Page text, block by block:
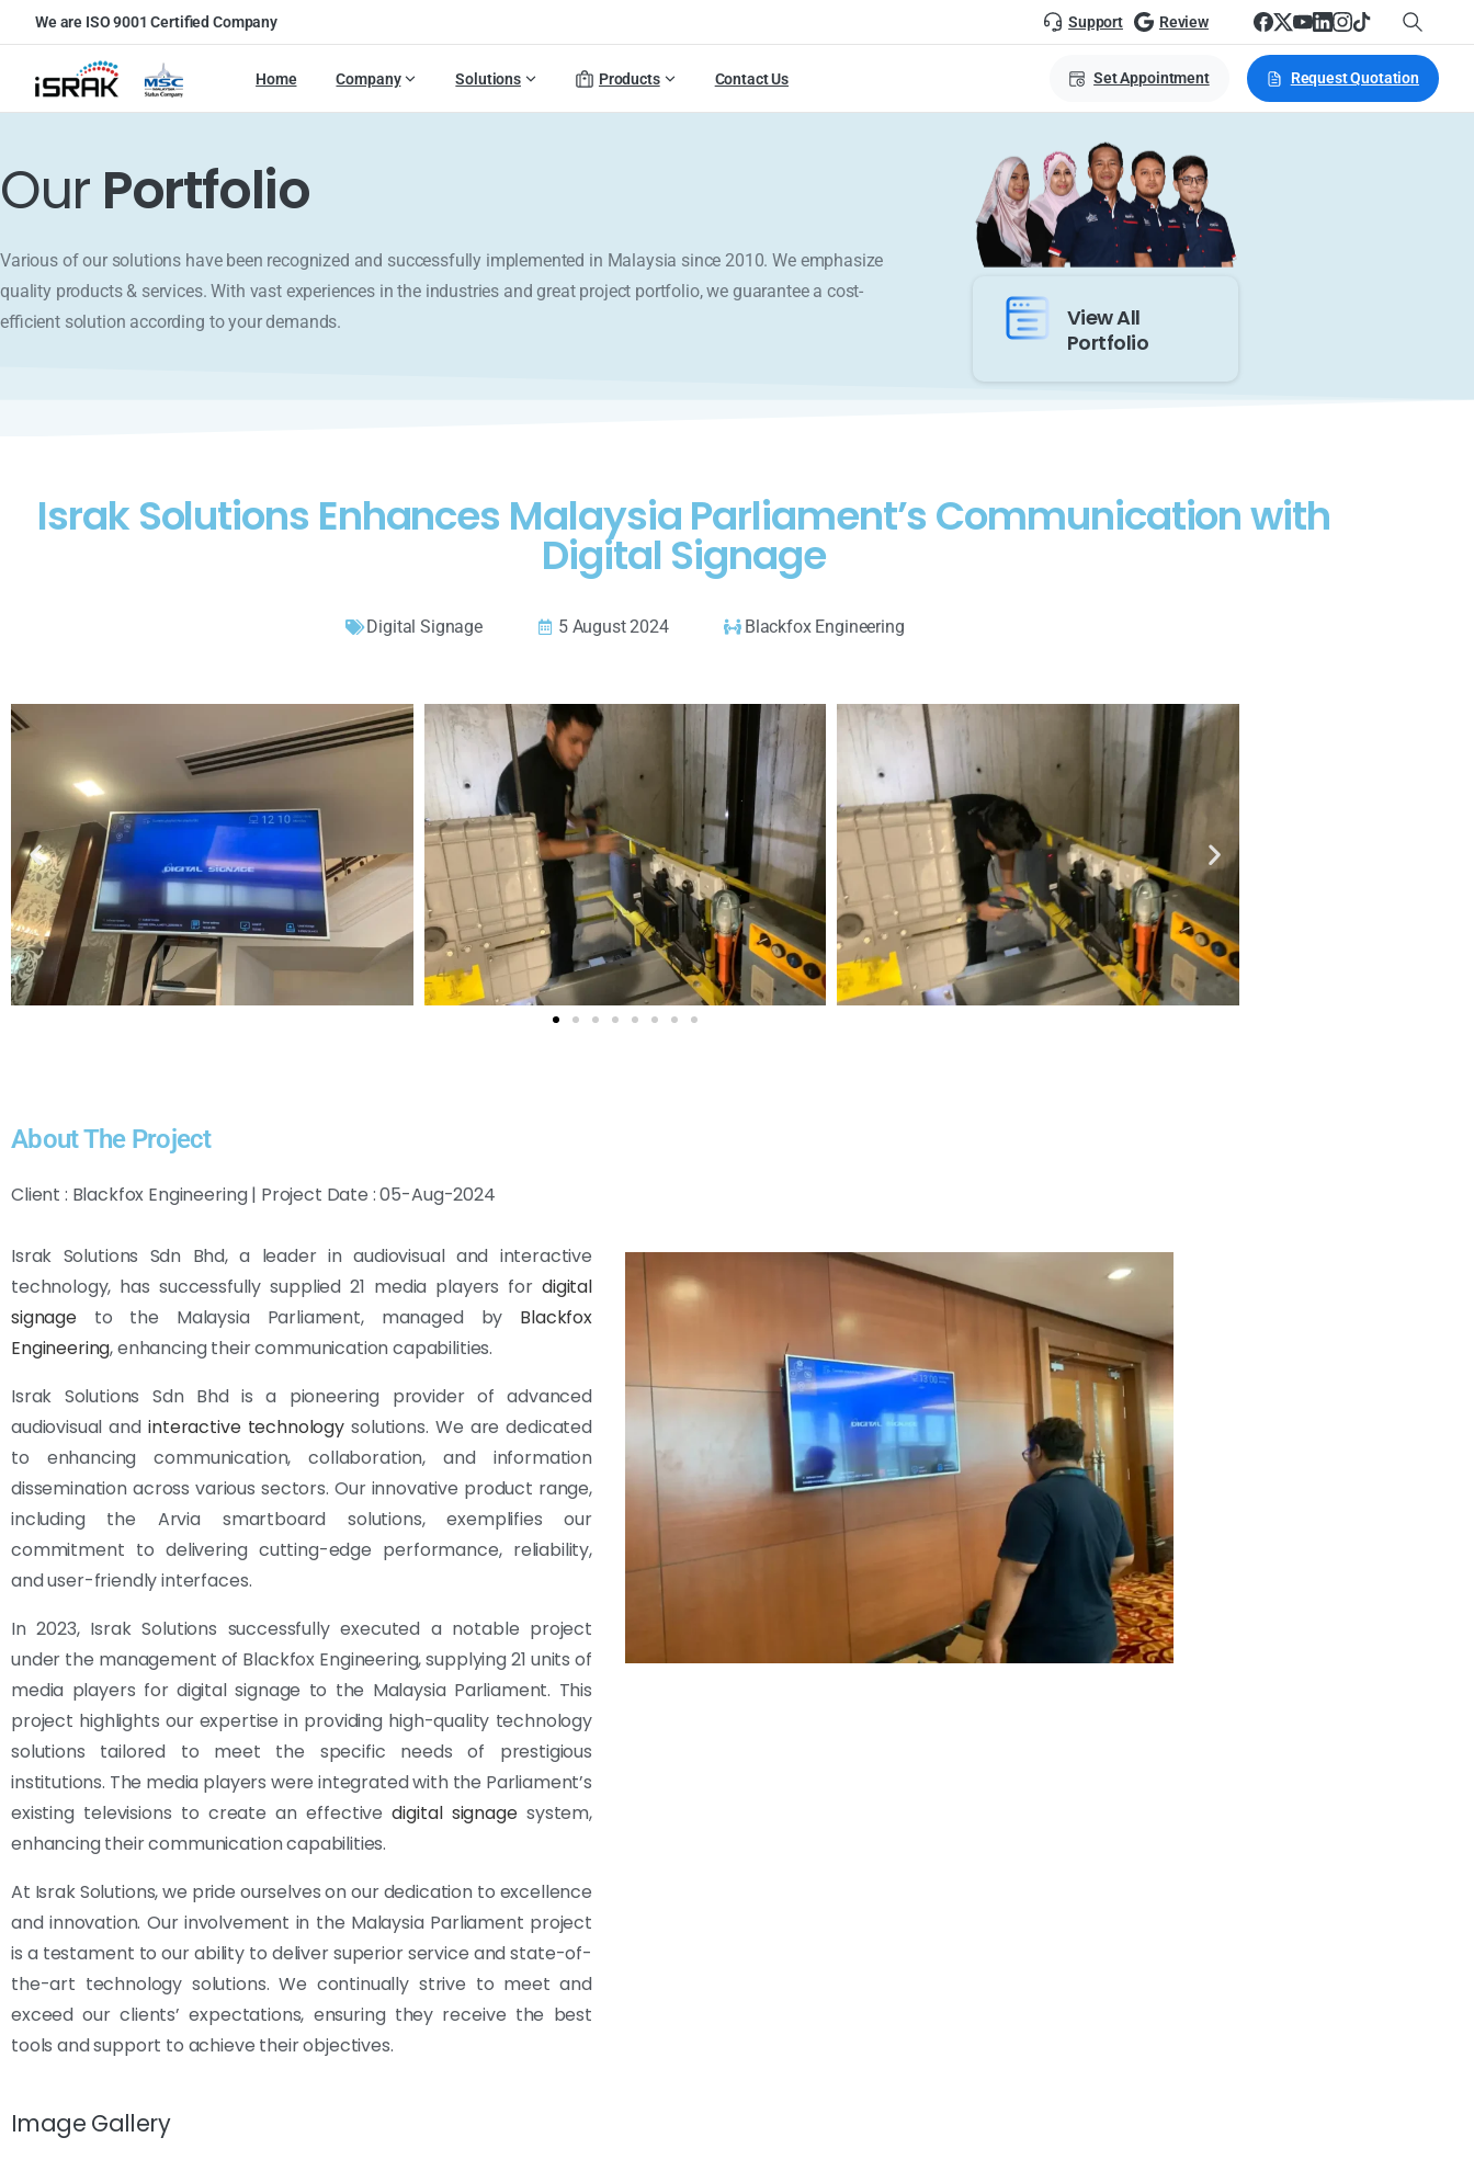
We are ISO 9001 Certified Company Support Review
Home Company Solutions Products Contact Us Set Appointment Request Quotation
Our Portfolio
Various of our solutions have been recognized and successfully implemented in Malaysia since 2010. We emphasize
quality products & services. With vast experiences in the industries and great project portfolio, we guarantee a cost-
efficient solution according to your demands.
View All
Portfolio
Israk Solutions Enhances Malaysia Parliament’s Communication with
Digital Signage
Digital Signage 5 August 2024 Blackfox Engineering
About The Project
Client : Blackfox Engineering | Project Date : 05-Aug-2024
Israk Solutions Sdn Bhd, a leader in audiovisual and interactive
technology, has successfully supplied 21 media players fordigital
signageto the Malaysia Parliament, managed by Blackfox
Engineering, enhancing their communication capabilities.
Israk Solutions Sdn Bhd is a pioneering provider of advanced
audiovisual andinteractive technology solutions. We are dedicated
to enhancing communication, collaboration, and information
dissemination across various sectors. Our innovative product range,
including the Arvia smartboard solutions, exemplifies our
commitment to delivering cutting-edge performance, reliability,
and user-friendly interfaces.
In 2023, Israk Solutions successfully executed a notable project
under the management of Blackfox Engineering, supplying 21 units of
media players for digital signage to the Malaysia Parliament. This
project highlights our expertise in providing high-quality technology
solutions tailored to meet the specific needs of prestigious
institutions. The media players were integrated with the Parliament’s
existing televisions to create an effectivedigital signagesystem,
enhancing their communication capabilities.
At Israk Solutions, we pride ourselves on our dedication to excellence
and innovation. Our involvement in the Malaysia Parliament project
is a testament to our ability to deliver superior service and state-of-
the-art technology solutions. We continually strive to meet and
exceed our clients’ expectations, ensuring they receive the best
tools and support to achieve their objectives.
Image Gallery